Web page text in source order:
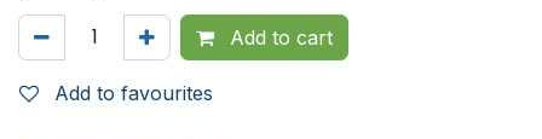
Add to cart
Add to favourites